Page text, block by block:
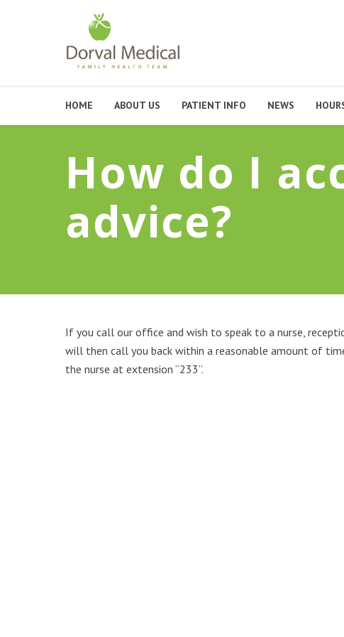
HOME ABOUT US PATIENT INFO NEWS
How do I
advice?
If you call our office and wish to speak to a nurse,
will then call you back within a reasonable amount of
the nurse at extension “233”.